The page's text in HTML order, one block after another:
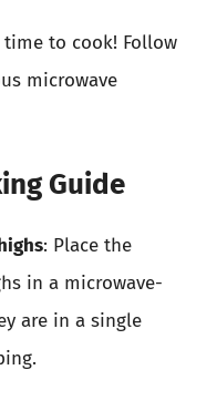
time to cook! Follow
microwave
Guide
: Place the
in a microwave-
are in a single